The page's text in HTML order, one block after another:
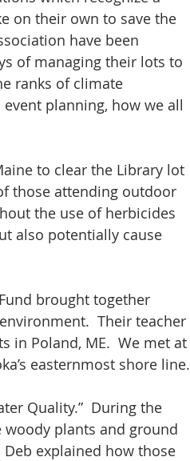
on their own to save the
have been
of managing their lots to
ranks of climate
planning, how we all
to clear the Library lot
those attending outdoor
the use of herbicides
also potentially cause
brought together
Their teacher
in Poland, ME.  We met at
easternmost shore line.
Quality.”  During the
plants and ground
explained how those